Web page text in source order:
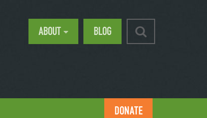
ABOUT BLOG
DONATE